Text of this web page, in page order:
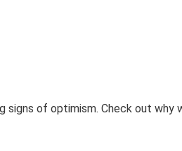
signs of optimism. Check out